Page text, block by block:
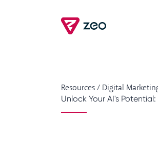
Resources/ Digital
Unlock Your AI's